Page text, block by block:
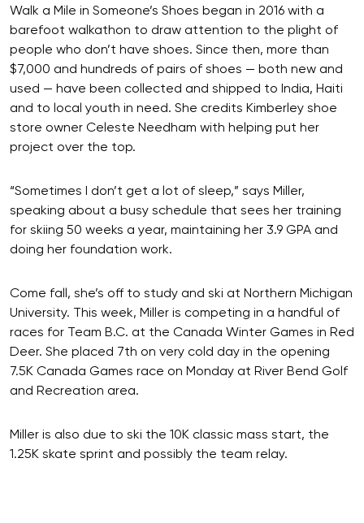
Walk a Mile in Someone’s Shoes began in 2016 with a
barefoot walkathon to draw attention to the plight of
people who don’t have shoes. Since then, more than
$7,000 and hundreds of pairs of shoes — both new and
used — have been collected and shipped to India, Haiti
and to local youth in need. She credits Kimberley shoe
store owner Celeste Needham with helping put her
project over the top.
“Sometimes I don’t get a lot of sleep,” says Miller,
speaking about a busy schedule that sees her training
for skiing 50 weeks a year, maintaining her 3.9 GPA and
doing her foundation work.
Come fall, she’s off to study and ski at Northern Michigan
University. This week, Miller is competing in a handful of
races for Team B.C. at the Canada Winter Games in Red
Deer. She placed 7th on very cold day in the opening
7.5K Canada Games race on Monday at River Bend Golf
and Recreation area.
Miller is also due to ski the 10K classic mass start, the
1.25K skate sprint and possibly the team relay.